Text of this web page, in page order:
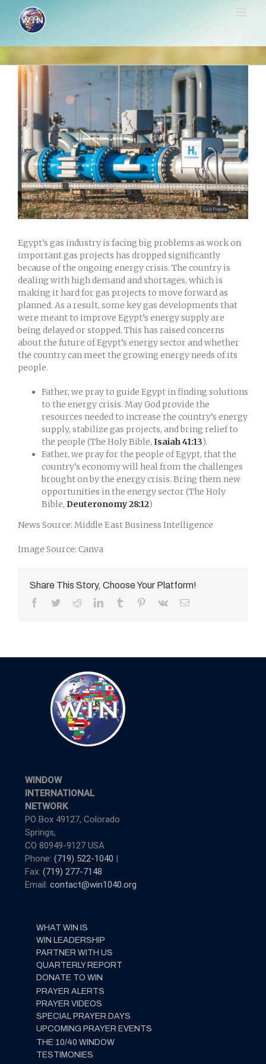
content
View
Larger
Egypt’s gas industry is facing big problems as work on
important gas projects has dropped significantly
because of the ongoing energy crisis. The country is
dealing with high demand and shortages, which is
making it hard for gas projects to move forward as
planned. As a result, some key gas developments that
were meant to improve Egypt’s energy supply are
being delayed or stopped. This has raised concerns
about the future of Egypt’s energy sector and whether
the country can meet the growing energy needs of its
people.
Father, we pray to guide Egypt in finding solutions
to the energy crisis. May God provide the
resources needed to increase the country’s energy
supply, stabilize gas projects, and bring relief to
the people (The Holy Bible, Isaiah 41:13).
Father, we pray for the people of Egypt, that the
country’s economy will heal from the challenges
brought on by the energy crisis. Bring them new
opportunities in the energy sector (The Holy
Bible, Deuteronomy 28:12)
News Source: Middle East Business Intelligence
Image Source: Canva
Share This Story, Choose Your Platform!
Facebook
TwitterRedditLinkedInTumblr Pinterest
Vk Email
WINDOW
INTERNATIONAL
NETWORK
PO Box 49127, Colorado
Springs,
CO 80949-9127 USA
Phone: (719) 522-1040 |
Fax: (719) 277-7148
Email: contact@win1040.org
WHAT WIN IS
WIN LEADERSHIP
PARTNER WITH US
QUARTERLY REPORT
DONATE TO WIN
PRAYER ALERTS
PRAYER VIDEOS
SPECIAL PRAYER DAYS
UPCOMING PRAYER EVENTS
THE 10/40 WINDOW
TESTIMONIES